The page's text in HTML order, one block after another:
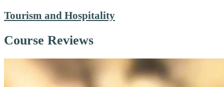
Tourism and Hospitality
Course Reviews